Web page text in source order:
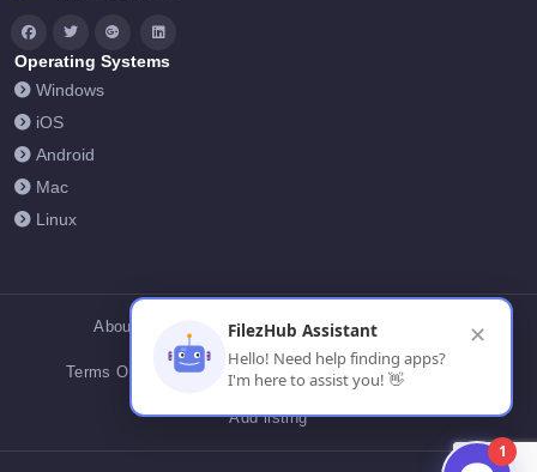
Operating Systems
Windows
iOS
Android
Mac
Linux
About Us Contact Us Privacy Policy
Terms Of Conditions Cookies FilezHub Blog
Add listing
1
FilezHub Assistant
Hello! Need help finding apps?
I'm here to assist you! 👋
✕